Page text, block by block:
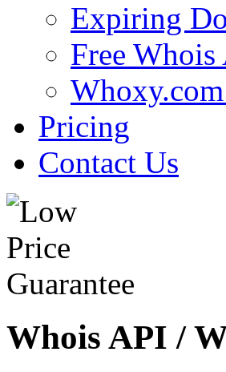
Expiring
Free
Pricing
Contact Us
Whois API /